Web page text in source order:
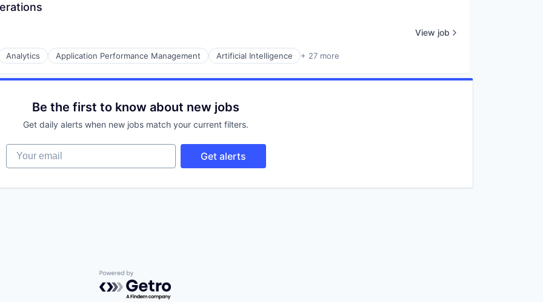
Preparation
Analytics Application Performance Management Artificial Intelligence + 27 more
View job
Be the first to know about new jobs
Get daily alerts when new jobs match your current filters.
Your email
Get alerts
Powered by Getro.com